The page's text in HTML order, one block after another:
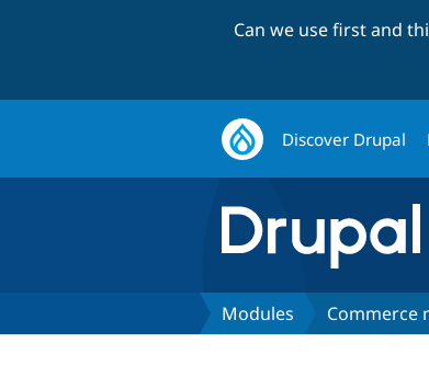
Can we use first and
Discover Drupal
Modules Commerce